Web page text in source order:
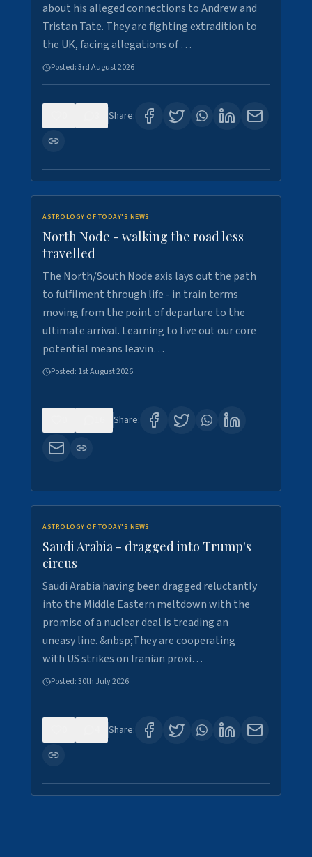
about his alleged connections to Andrew and
Tristan Tate. They are fighting extradition to
the UK, facing allegations of …
Posted:3rd August 2026
Share:
ASTROLOGY OF TODAY'S NEWS
North Node - walking the road less
travelled
The North/South Node axis lays out the path
to fulfilment through life - in train terms
moving from the point of departure to the
ultimate arrival. Learning to live out our core
potential means leavin…
Posted: 1st August 2026
Share:
ASTROLOGY OF TODAY'S NEWS
Saudi Arabia - dragged into Trump's
circus
Saudi Arabia having been dragged reluctantly
into the Middle Eastern meltdown with the
promise of a nuclear deal is treading an
uneasy line. &nbsp;They are cooperating
with US strikes on Iranian proxi…
Posted:30th July 2026
Share: